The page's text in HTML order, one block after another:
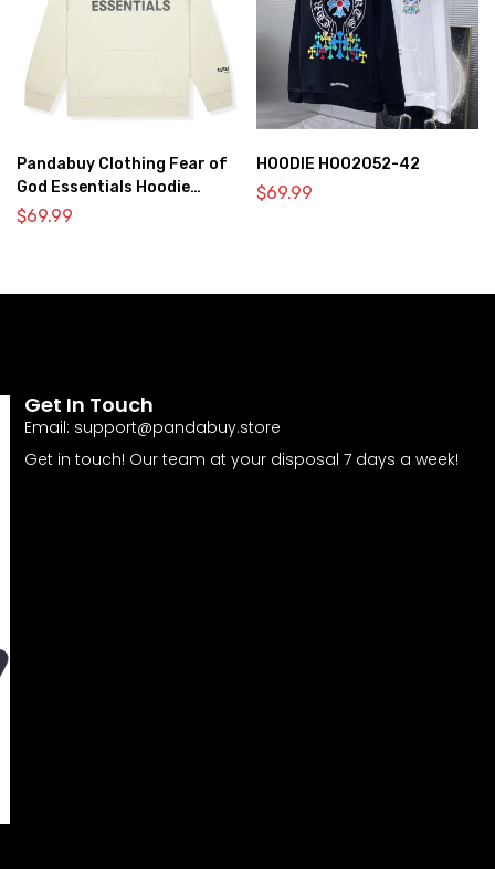
Pandabuy Clothing Fear of
God Essentials Hoodie
2052-30
$69.99
HOODIE HOO2052-42
$69.99
Get In Touch
Email: support@pandabuy.store
Get in touch! Our team at your disposal 7 days a week!